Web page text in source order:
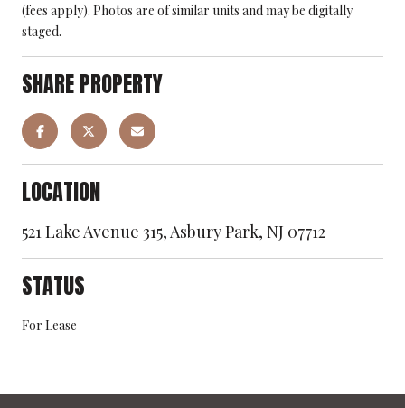
(fees apply). Photos are of similar units and may be digitally
staged.
SHARE PROPERTY
LOCATION
521 Lake Avenue 315, Asbury Park, NJ 07712
STATUS
For Lease